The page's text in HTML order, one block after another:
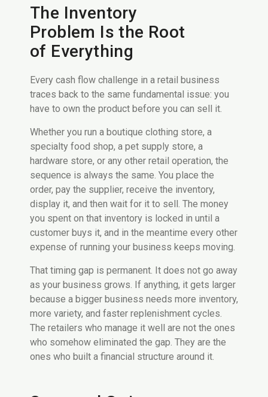
The Inventory
Problem Is the Root
of Everything
Every cash flow challenge in a retail business
traces back to the same fundamental issue: you
have to own the product before you can sell it.
Whether you run a boutique clothing store, a
specialty food shop, a pet supply store, a
hardware store, or any other retail operation, the
sequence is always the same. You place the
order, pay the supplier, receive the inventory,
display it, and then wait for it to sell. The money
you spent on that inventory is locked in until a
customer buys it, and in the meantime every other
expense of running your business keeps moving.
That timing gap is permanent. It does not go away
as your business grows. If anything, it gets larger
because a bigger business needs more inventory,
more variety, and faster replenishment cycles.
The retailers who manage it well are not the ones
who somehow eliminated the gap. They are the
ones who built a financial structure around it.